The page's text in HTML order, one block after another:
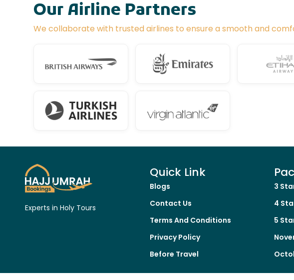
Our Airline Partners
We collaborate with trusted airlines to ensure a smooth and
Experts in Holy Tours
Quick Link
Blogs
Contact Us
Terms And Conditions
Privacy Policy
Before Travel
3
4
5